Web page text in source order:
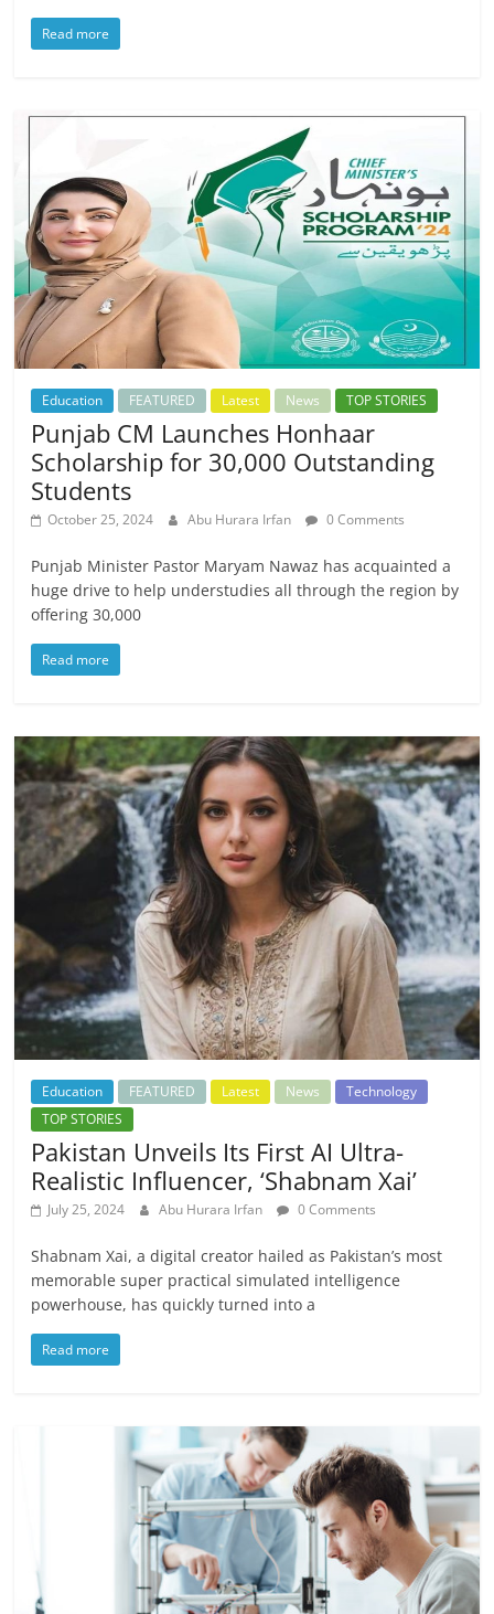
Read more
Education FEATURED Latest News TOP STORIES
Punjab CM Launches Honhaar
Scholarship for 30,000 Outstanding
Students
October 25, 2024 Abu Hurara Irfan 0 Comments
Punjab Minister Pastor Maryam Nawaz has acquainted a
huge drive to help understudies all through the region by
offering 30,000
Read more
Education FEATURED Latest News
Technology
TOP STORIES
Pakistan Unveils Its First AI Ultra-
Realistic Influencer, ‘Shabnam Xai’
July 25, 2024 Abu Hurara Irfan 0 Comments
Shabnam Xai, a digital creator hailed as Pakistan’s most
memorable super practical simulated intelligence
powerhouse, has quickly turned into a
Read more